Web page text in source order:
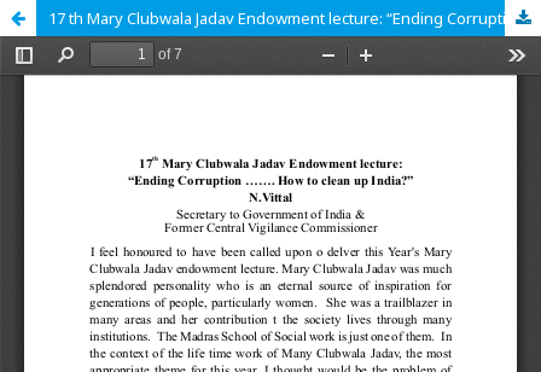
17 th Mary Clubwala Jadav Endowment lecture: “Ending Corruption ....... How to clean up India?”